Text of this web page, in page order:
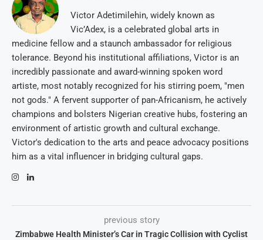
Victor Adetimilehin, widely known as
Vic’Adex, is a celebrated global arts in
medicine fellow and a staunch ambassador for religious
tolerance. Beyond his institutional affiliations, Victor is an
incredibly passionate and award-winning spoken word
artiste, most notably recognized for his stirring poem, "men
not gods." A fervent supporter of pan-Africanism, he actively
champions and bolsters Nigerian creative hubs, fostering an
environment of artistic growth and cultural exchange.
Victor's dedication to the arts and peace advocacy positions
him as a vital influencer in bridging cultural gaps.
previous story
Zimbabwe Health Minister’s Car in Tragic Collision with Cyclist